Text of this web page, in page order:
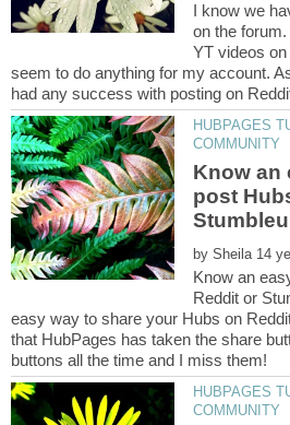
I know we
on the
YT videos
seem to do anything for my account.
HUBPAGES
Know an
post
by
Know an
Reddit or
easy way to share your Hubs on
that HubPages has taken the share
HUBPAGES